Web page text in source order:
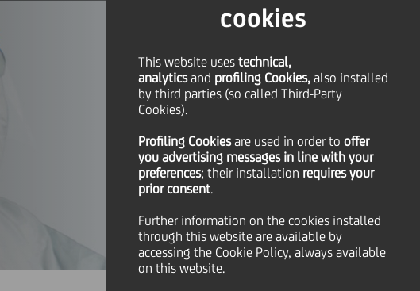
cookies
This website uses technical,
analyticsand profiling Cookies, also installed
by third parties (so called Third-Party
Cookies).
Profiling Cookiesare used in order to offer
you advertising messages in line with your
preferences; their installation requires your
prior consent.
Further information on the cookies installed
through this website are available by
accessing the Cookie Policy, always available
on this website.